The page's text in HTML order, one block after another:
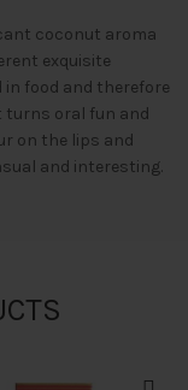
coconut aroma
exquisite
in food and therefore
turns oral fun and
on the lips and
and interesting.